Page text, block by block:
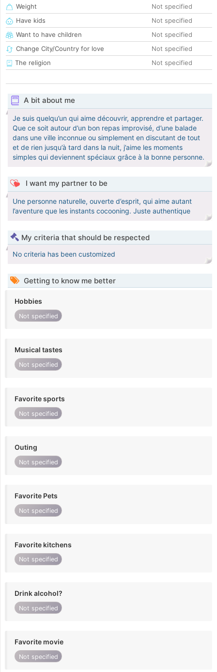
Weight
Not specified
Have kids
Not specified
Want to have children
Not specified
Change City/Country for love
Not specified
The religion
Not specified
A bit about me
Je suis quelqu’un qui aime découvrir, apprendre et partager.
Que ce soit autour d’un bon repas improvisé, d’une balade
dans une ville inconnue ou simplement en discutant de tout
et de rien jusqu’à tard dans la nuit, j’aime les moments
simples qui deviennent spéciaux grâce à la bonne personne.
I want my partner to be
Une personne naturelle, ouverte d’esprit, qui aime autant
l’aventure que les instants cocooning. Juste authentique
My criteria that should be respected
No criteria has been customized
Getting to know me better
Hobbies
Not specified
Musical tastes
Not specified
Favorite sports
Not specified
Outing
Not specified
Favorite Pets
Not specified
Favorite kitchens
Not specified
Drink alcohol?
Not specified
Favorite movie
Not specified